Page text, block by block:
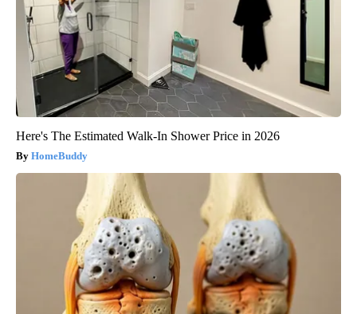
Here's The Estimated Walk-In Shower Price in 2026
HomeBuddy